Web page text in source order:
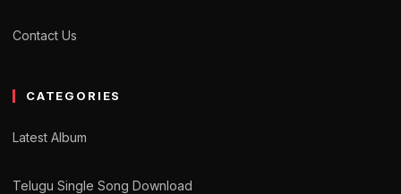
Contact Us
CATEGORIES
Latest Album
Telugu Single Song Download